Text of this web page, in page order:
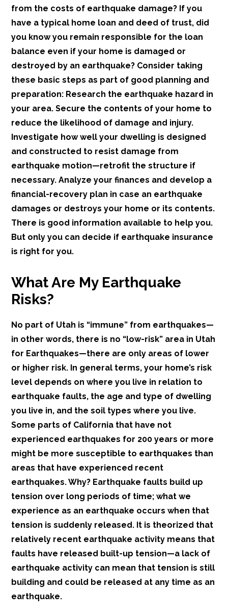
from the costs of earthquake damage? If you
have a typical home loan and deed of trust, did
you know you remain responsible for the loan
balance even if your home is damaged or
destroyed by an earthquake? Consider taking
these basic steps as part of good planning and
preparation: Research the earthquake hazard in
your area. Secure the contents of your home to
reduce the likelihood of damage and injury.
Investigate how well your dwelling is designed
and constructed to resist damage from
earthquake motion—retrofit the structure if
necessary. Analyze your finances and develop a
financial-recovery plan in case an earthquake
damages or destroys your home or its contents.
There is good information available to help you.
But only you can decide if earthquake insurance
is right for you.
What Are My Earthquake
Risks?
No part of Utah is “immune” from earthquakes—
in other words, there is no “low-risk” area in Utah
for Earthquakes—there are only areas of lower
or higher risk. In general terms, your home’s risk
level depends on where you live in relation to
earthquake faults, the age and type of dwelling
you live in, and the soil types where you live.
Some parts of California that have not
experienced earthquakes for 200 years or more
might be more susceptible to earthquakes than
areas that have experienced recent
earthquakes. Why? Earthquake faults build up
tension over long periods of time; what we
experience as an earthquake occurs when that
tension is suddenly released. It is theorized that
relatively recent earthquake activity means that
faults have released built-up tension—a lack of
earthquake activity can mean that tension is still
building and could be released at any time as an
earthquake.